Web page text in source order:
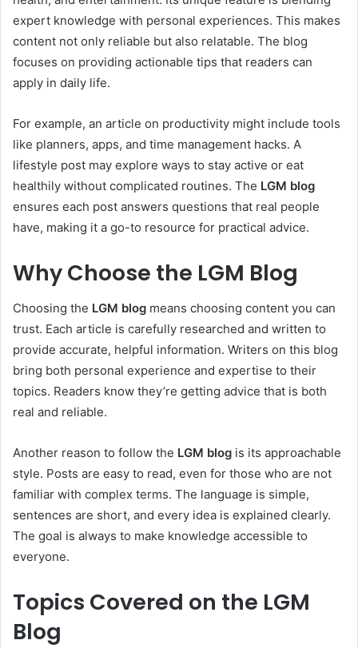
expert knowledge with personal experiences. This makes
content not only reliable but also relatable. The blog
focuses on providing actionable tips that readers can
apply in daily life.
For example, an article on productivity might include tools
like planners, apps, and time management hacks. A
lifestyle post may explore ways to stay active or eat
healthily without complicated routines. The LGM blog
ensures each post answers questions that real people
have, making it a go-to resource for practical advice.
Why Choose the LGM Blog
Choosing the LGM blog means choosing content you can
trust. Each article is carefully researched and written to
provide accurate, helpful information. Writers on this blog
bring both personal experience and expertise to their
topics. Readers know they’re getting advice that is both
real and reliable.
Another reason to follow the LGM blog is its approachable
style. Posts are easy to read, even for those who are not
familiar with complex terms. The language is simple,
sentences are short, and every idea is explained clearly.
The goal is always to make knowledge accessible to
everyone.
Topics Covered on the LGM
Blog